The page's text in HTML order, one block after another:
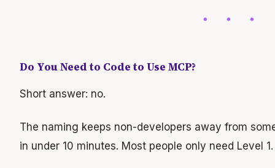
Do You Need to Code to Use MCP?
Short answer: no.
The naming keeps non-developers away from
in under 10 minutes. Most people only need Level